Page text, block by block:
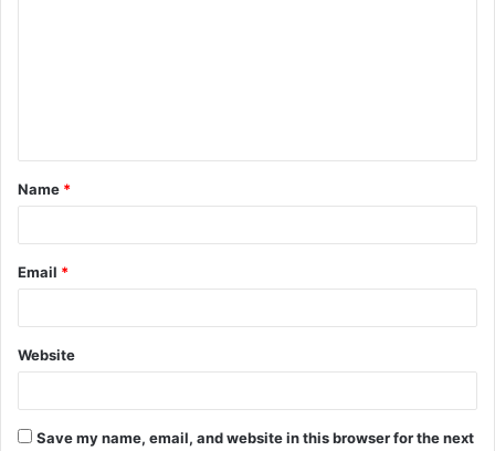
t
*
Name *
Email *
Website
Save my name, email, and website in this browser for the next